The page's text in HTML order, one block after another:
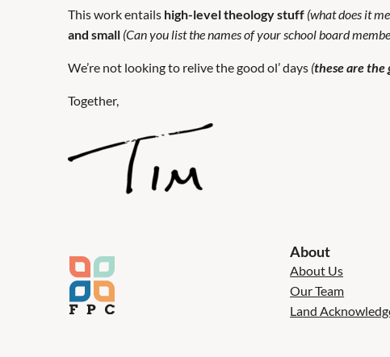
This work entails high-level theology stuff (what does it
and small (Can you list the names of your school board
We’re not looking to relive the good ol’ days (these are the
Together,
About
About Us
Our Team
Land